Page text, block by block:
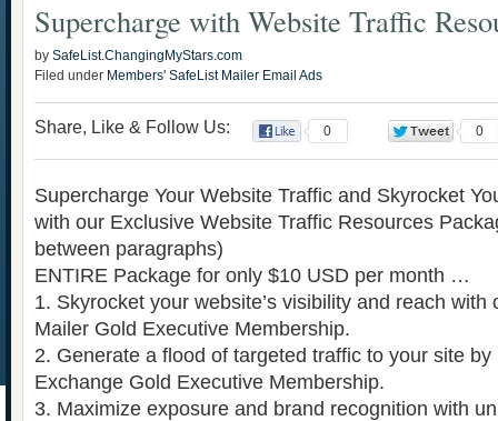
Supercharge with Website Traffic
by SafeList.ChangingMyStars.com
Filed under Members' SafeList Mailer Email Ads
Share, Like & Follow Us: 0 0
Supercharge Your Website Traffic and Skyrocket
with our Exclusive Website Traffic Resources
between paragraphs)
ENTIRE Package for only $10 USD per month …
1. Skyrocket your website’s visibility and reach with
Mailer Gold Executive Membership.
2. Generate a flood of targeted traffic to your site
Exchange Gold Executive Membership.
3. Maximize exposure and brand recognition with